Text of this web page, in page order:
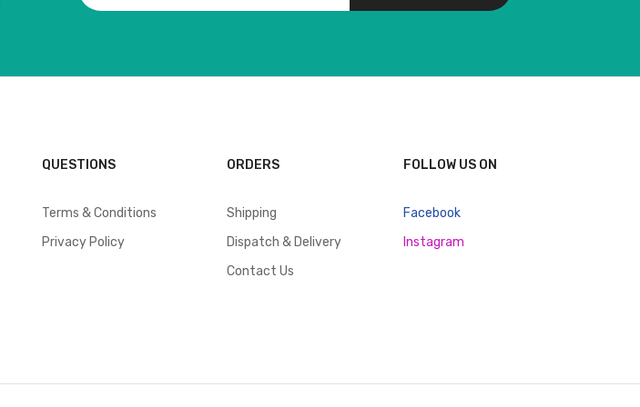
QUESTIONS
Terms & Conditions
Privacy Policy
ORDERS
Shipping
Dispatch & Delivery
Contact Us
FOLLOW US ON
Facebook
Instagram